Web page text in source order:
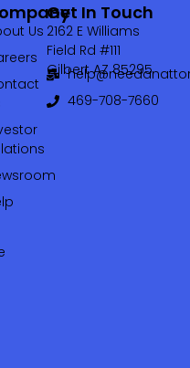
Us
Get In Touch
2162 E Williams
Field Rd #111
Gilbert AZ 85295
469-708-7660‬